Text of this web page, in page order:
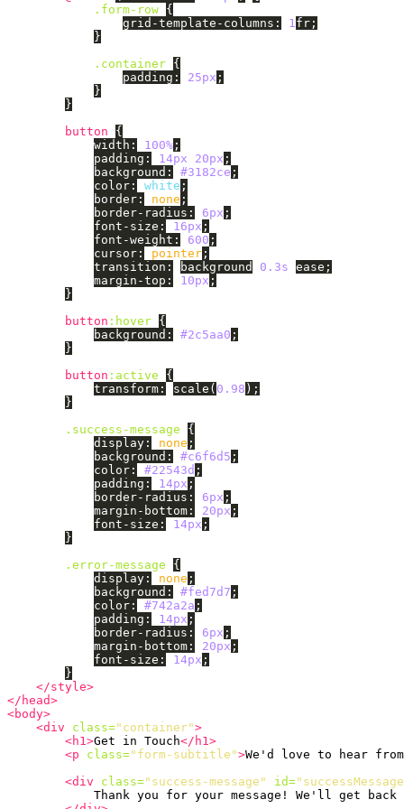
.form-row {
grid-template-columns : 1 fr ;
}
.container {
padding : 25px ;
}
}
button
{
width : 100% ;
padding : 14px 20px ;
background : #3182ce ;
color : white ;
border : none ;
border-radius : 6px ;
font-size : 16px ;
font-weight : 600 ;
cursor : pointer ;
transition : background 0.3s ease ;
margin-top : 10px ;
}
button :hover {
background : #2c5aa0 ;
}
button :active
{
transform : scale ( 0.98 );
}
.success-message
{
display : none ;
background : #c6f6d5 ;
color : #22543d ;
padding : 14px ;
border-radius : 6px ;
margin-bottom : 20px ;
font-size : 14px ;
}
.error-message
{
display : none ;
background : #fed7d7 ;
color : #742a2a ;
padding : 14px ;
border-radius : 6px ;
margin-bottom : 20px ;
font-size : 14px ;
}
</style>
</head>
<body>
<div
class="container">
<h1>Get in Touch</h1>
<p
class="form-subtitle">We'd love to hear
<div
class="success-message" id=
Thank you for your message! We'll get back